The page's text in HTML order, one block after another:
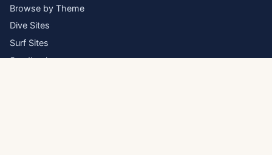
Browse by Theme
Dive Sites
Surf Sites
Sandbanks